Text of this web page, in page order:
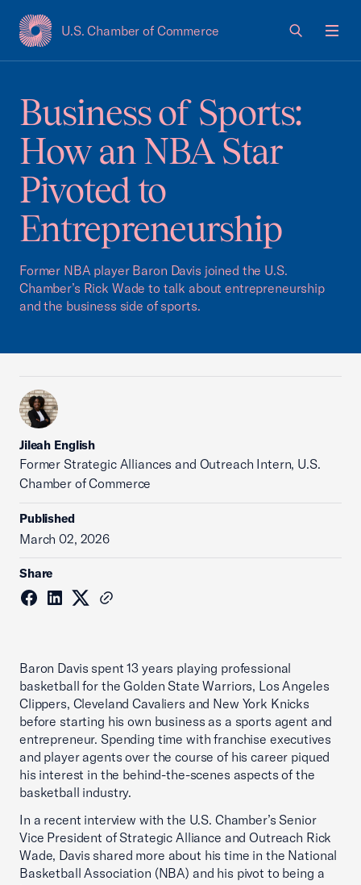
U.S. Chamber of Commerce
USCC Homepage
Business of Sports:
How an NBA Star
Pivoted to
Entrepreneurship
Former NBA player Baron Davis joined the U.S.
Chamber’s Rick Wade to talk about entrepreneurship
and the business side of sports.
Jileah English
Former Strategic Alliances and Outreach Intern, U.S.
Chamber of Commerce
Published
March 02, 2026
Share
Baron Davis spent 13 years playing professional
basketball for the Golden State Warriors, Los Angeles
Clippers, Cleveland Cavaliers and New York Knicks
before starting his own business as a sports agent and
entrepreneur. Spending time with franchise executives
and player agents over the course of his career piqued
his interest in the behind-the-scenes aspects of the
basketball industry.
In a recent interview with the U.S. Chamber’s Senior
Vice President of Strategic Alliance and Outreach Rick
Wade, Davis shared more about his time in the National
Basketball Association (NBA) and his pivot to being a